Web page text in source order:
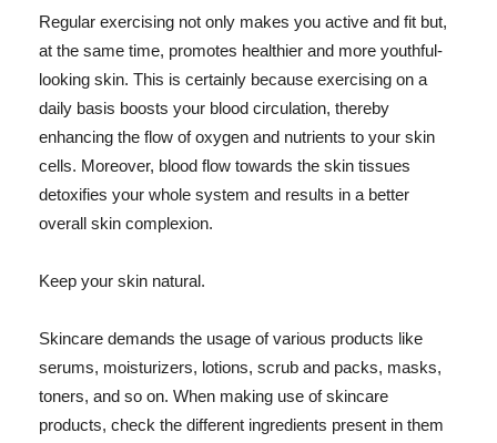
Regular exercising not only makes you active and fit but,
at the same time, promotes healthier and more youthful-
looking skin. This is certainly because exercising on a
daily basis boosts your blood circulation, thereby
enhancing the flow of oxygen and nutrients to your skin
cells. Moreover, blood flow towards the skin tissues
detoxifies your whole system and results in a better
overall skin complexion.
Keep your skin natural.
Skincare demands the usage of various products like
serums, moisturizers, lotions, scrub and packs, masks,
toners, and so on. When making use of skincare
products, check the different ingredients present in them